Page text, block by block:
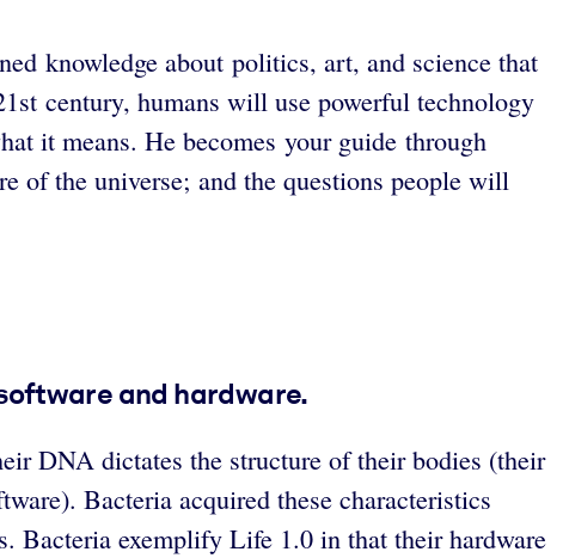
knowledge about politics, art, and science that
century, humans will use powerful technology
it means. He becomes your guide through
of the universe; and the questions people will
and hardware.
DNA dictates the structure of their bodies (their
Bacteria acquired these characteristics
Bacteria exemplify Life 1.0 in that their hardware